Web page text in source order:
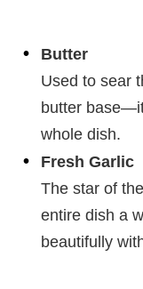
Butter
Used to sear
butter
whole dish.
Fresh Garlic
The star of
entire dish a
beautifully